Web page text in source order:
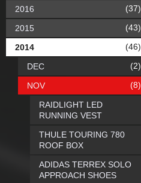
2016 (37)
2015 (43)
2014 (46)
DEC (2)
NOV (8)
RAIDLIGHT LED
RUNNING VEST
THULE TOURING 780
ROOF BOX
ADIDAS TERREX SOLO
APPROACH SHOES